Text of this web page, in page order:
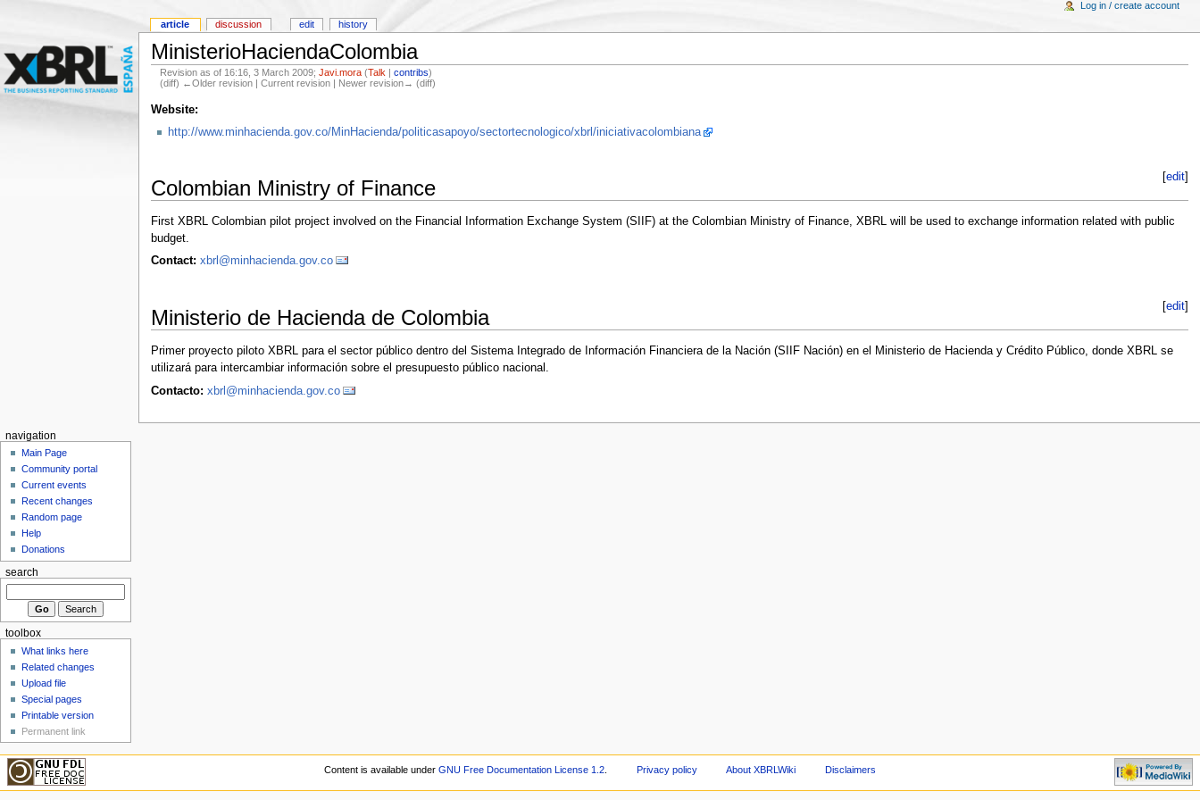
MinisterioHaciendaColombia
Revision as of 16:16, 3 March 2009;Javi.mora (Talk |contribs)
(diff) ←Older revision | Current revision | Newer revision→ (diff)
Website:
http://www.minhacienda.gov.co/MinHacienda/politicasapoyo/sectortecnologico/xbrl/iniciativacolombiana
[edit]
Colombian Ministry of Finance
First XBRL Colombian pilot project involved on the Financial Information Exchange System (SIIF) at the Colombian Ministry of Finance, XBRL will be used to exchange information related with public
budget.
Contact: xbrl@minhacienda.gov.co
[edit
Ministerio de Hacienda de Colombia
Primer proyecto piloto XBRL para el sector público dentro del Sistema Integrado de Información Financiera de la Nación (SIIF Nación) en el Ministerio de Hacienda y Crédito Público, donde XBRL se
utilizará para intercambiar información sobre el presupuesto público nacional.
Contacto: xbrl@minhacienda.gov.co
article discussion edit history
Log in / create account
navigation
Main Page
Community portal
Current events
Recent changes
Random page
Help
Donations
search
toolbox
What links here
Related changes
Upload file
Special pages
Printable version
Permanent link
Content is available under GNU Free Documentation License 1.2. Privacy policy About XBRLWiki Disclaimers